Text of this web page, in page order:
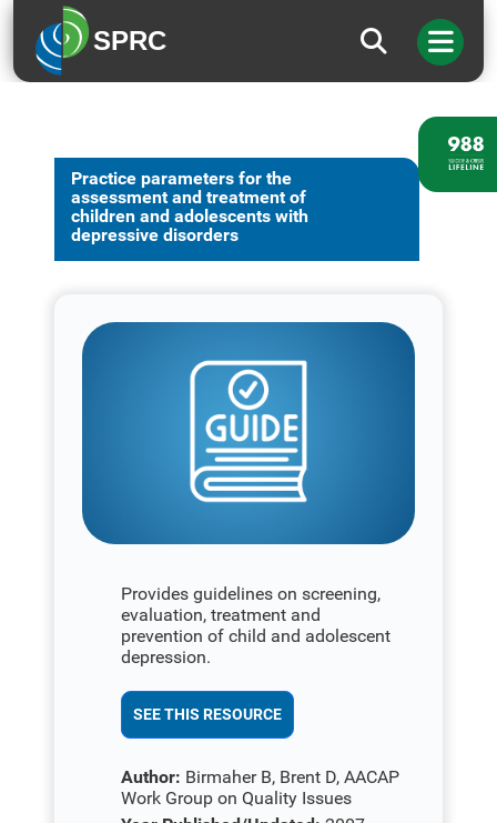
SPRC
Practice parameters for the
assessment and treatment of
children and adolescents with
depressive disorders
Provides guidelines on screening,
evaluation, treatment and
prevention of child and adolescent
depression.
SEE THIS RESOURCE
Author: Birmaher B, Brent D, AACAP
Work Group on Quality Issues